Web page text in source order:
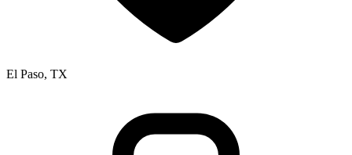
El Paso, TX